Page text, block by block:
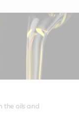
the oils and